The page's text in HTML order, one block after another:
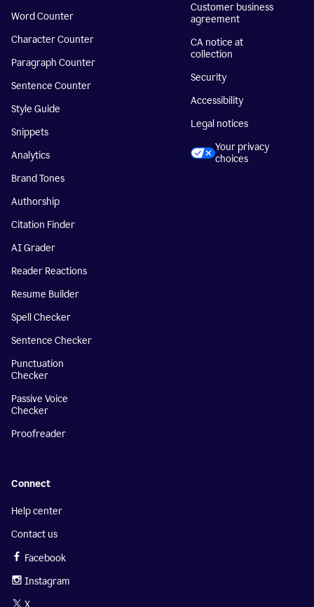
Word Counter
Character Counter
Paragraph Counter
Sentence Counter
Style Guide
Snippets
Analytics
Brand Tones
Authorship
Citation Finder
AI Grader
Reader Reactions
Resume Builder
Spell Checker
Sentence Checker
Punctuation
Checker
Passive Voice
Checker
Proofreader
Customer business
agreement
CA notice at
collection
Security
Accessibility
Legal notices
Your privacy
choices
Connect
Help center
Contact us
Facebook
Instagram
X